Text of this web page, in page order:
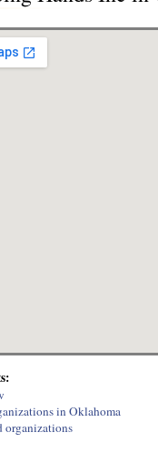
in Oklahoma
organizations